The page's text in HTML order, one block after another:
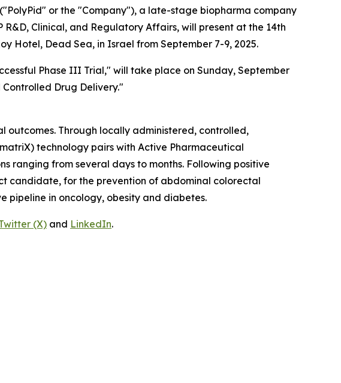
("PolyPid" or the "Company"), a late-stage biopharma company
Clinical, and Regulatory Affairs, will present at the 14th
Hotel, Dead Sea, in Israel from September 7-9, 2025.
Phase III Trial," will take place on Sunday, September
Controlled Drug Delivery."
Through locally administered, controlled,
technology pairs with Active Pharmaceutical
ranging from several days to months. Following positive
candidate, for the prevention of abdominal colorectal
pipeline in oncology, obesity and diabetes.
(X) and LinkedIn.